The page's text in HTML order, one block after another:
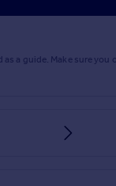
a guide. Make sure